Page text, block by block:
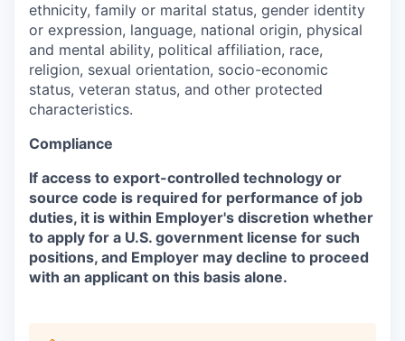
ethnicity, family or marital status, gender identity
or expression, language, national origin, physical
and mental ability, political affiliation, race,
religion, sexual orientation, socio-economic
status, veteran status, and other protected
characteristics.
Compliance
If access to export-controlled technology or
source code is required for performance of job
duties, it is within Employer's discretion whether
to apply for a U.S. government license for such
positions, and Employer may decline to proceed
with an applicant on this basis alone.